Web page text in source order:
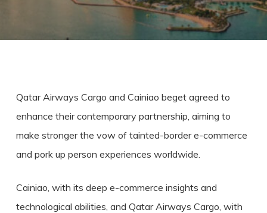
Qatar Airways Cargo and Cainiao beget agreed to
enhance their contemporary partnership, aiming to
make stronger the vow of tainted-border e-commerce
and pork up person experiences worldwide.
Cainiao, with its deep e-commerce insights and
technological abilities, and Qatar Airways Cargo, with